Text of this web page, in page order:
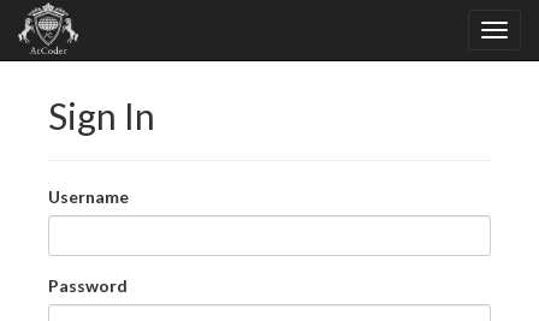
Sign In
Username
Password